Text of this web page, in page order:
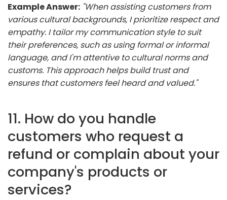
Example Answer: "When assisting customers from
various cultural backgrounds, I prioritize respect and
empathy. I tailor my communication style to suit
their preferences, such as using formal or informal
language, and I'm attentive to cultural norms and
customs. This approach helps build trust and
ensures that customers feel heard and valued."
11. How do you handle
customers who request a
refund or complain about your
company's products or
services?